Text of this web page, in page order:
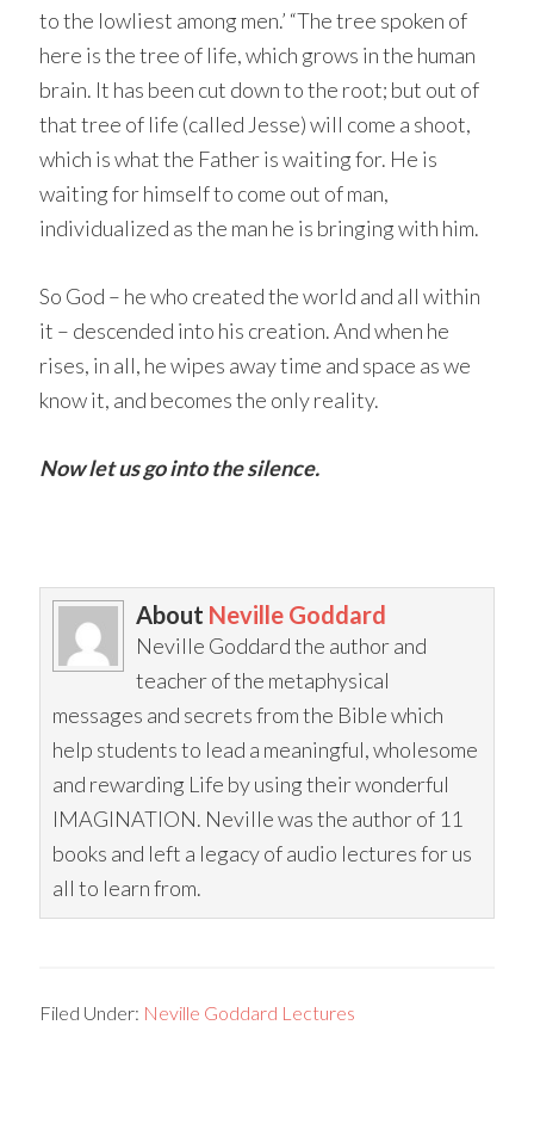
to the lowliest among men.’ “The tree spoken of
here is the tree of life, which grows in the human
brain. It has been cut down to the root; but out of
that tree of life (called Jesse) will come a shoot,
which is what the Father is waiting for. He is
waiting for himself to come out of man,
individualized as the man he is bringing with him.
So God – he who created the world and all within
it – descended into his creation. And when he
rises, in all, he wipes away time and space as we
know it, and becomes the only reality.
Now let us go into the silence.
About Neville Goddard
Neville Goddard the author and
teacher of the metaphysical
messages and secrets from the Bible which
help students to lead a meaningful, wholesome
and rewarding Life by using their wonderful
IMAGINATION. Neville was the author of 11
books and left a legacy of audio lectures for us
all to learn from.
Filed Under: Neville Goddard Lectures